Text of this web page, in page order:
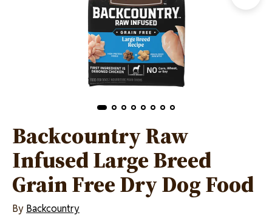
Backcountry Raw
Infused Large Breed
Grain Free Dry Dog Food
By Backcountry